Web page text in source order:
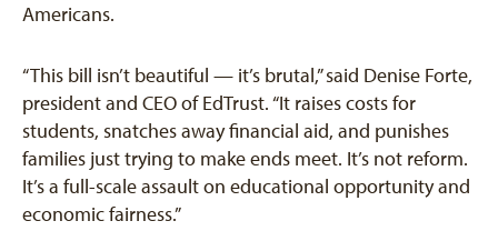
Americans.
“This bill isn’t beautiful — it’s brutal,” said Denise Forte,
president and CEO of EdTrust. “It raises costs for
students, snatches away financial aid, and punishes
families just trying to make ends meet. It’s not reform.
It’s a full-scale assault on educational opportunity and
economic fairness.”